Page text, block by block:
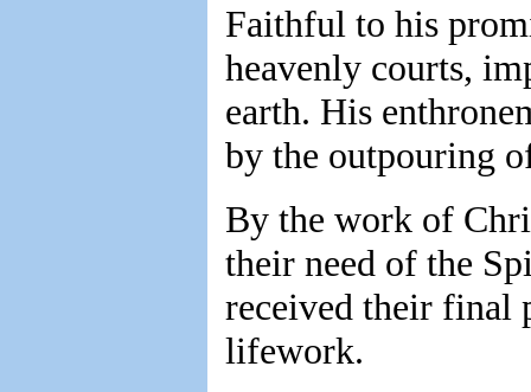
Faithful to his
heavenly courts,
earth. His
by the outpouring
By the work of
their need of the
received their final
lifework.